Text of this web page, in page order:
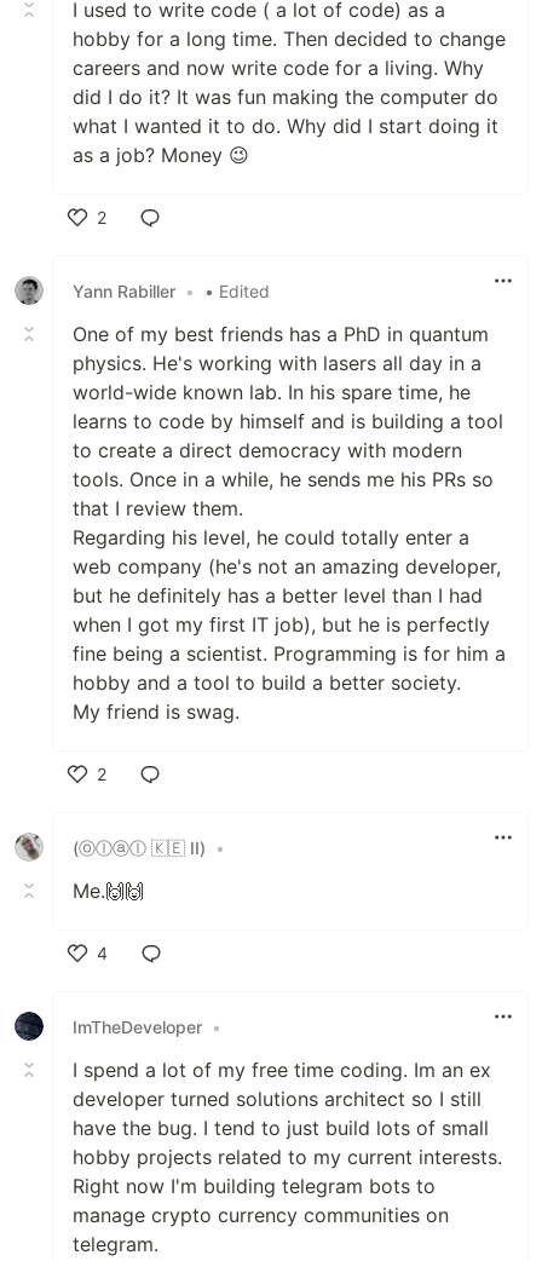
I used to write code ( a lot of code) as a
hobby for a long time. Then decided to change
careers and now write code for a living. Why
did I do it? It was fun making the computer do
what I wanted it to do. Why did I start doing it
as a job? Money 😉
2
Yann Rabiller • • Edited
One of my best friends has a PhD in quantum
physics. He's working with lasers all day in a
world-wide known lab. In his spare time, he
learns to code by himself and is building a tool
to create a direct democracy with modern
tools. Once in a while, he sends me his PRs so
that I review them.
Regarding his level, he could totally enter a
web company (he's not an amazing developer,
but he definitely has a better level than I had
when I got my first IT job), but he is perfectly
fine being a scientist. Programming is for him a
hobby and a tool to build a better society.
My friend is swag.
2
(ⓞⓛⓐⓛ 🇰🇪 II)
•
Me.🙌🙌
4
ImTheDeveloper •
I spend a lot of my free time coding. Im an ex
developer turned solutions architect so I still
have the bug. I tend to just build lots of small
hobby projects related to my current interests.
Right now I'm building telegram bots to
manage crypto currency communities on
telegram.